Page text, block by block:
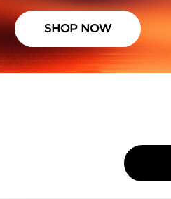
SHOP NOW